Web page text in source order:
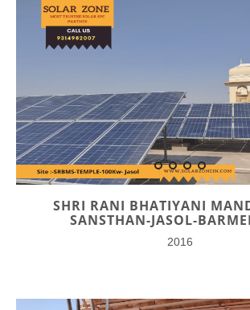
SHRI RANI BHATIYANI
SANSTHAN-JASOL-
2016